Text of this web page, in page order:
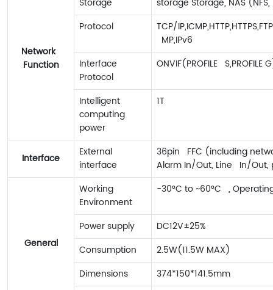
Network
Function
Storage
storage Storage, NAS
Protocol
TCP/
MP,IPv6
Interface
Protocol
ONVIF(PROFILE S,PROFILE
Intelligent
computing
power
1T
Interface
External
interface
36pin FFC (including
Alarm In/Out, Line In/Out,
General
Working
Environment
-30°C to ~60°C ,
Power supply
DC12V±25%
Consumption
2.5W(11.5W MAX)
Dimensions
374*150*141.5mm